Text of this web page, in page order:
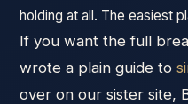
holding at all. The easiest
If you want the full
wrote a plain guide to
over on our sister site,